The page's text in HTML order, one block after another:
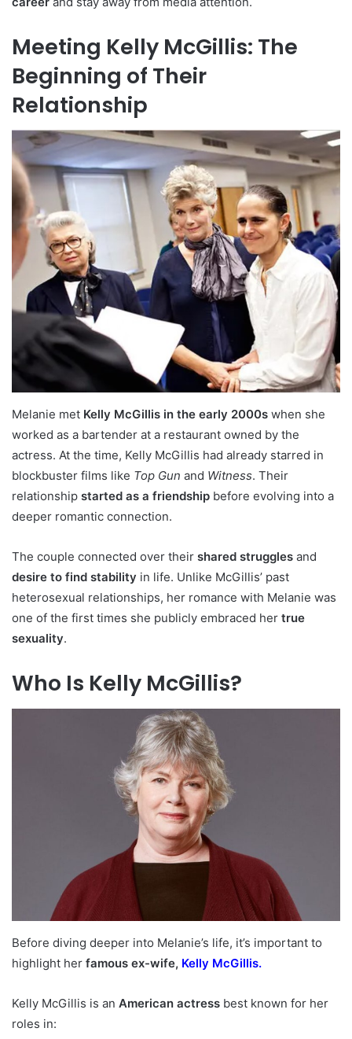
Meeting Kelly McGillis: The
Beginning of Their
Relationship
Melanie met Kelly McGillis in the early 2000s when she
worked as a bartender at a restaurant owned by the
actress. At the time, Kelly McGillis had already starred in
blockbuster films like Top Gun and Witness. Their
relationship started as a friendship before evolving into a
deeper romantic connection.
The couple connected over their shared struggles and
desire to find stability in life. Unlike McGillis’ past
heterosexual relationships, her romance with Melanie was
one of the first times she publicly embraced her true
sexuality.
Who Is Kelly McGillis?
Before diving deeper into Melanie’s life, it’s important to
highlight her famous ex-wife, Kelly McGillis.
Kelly McGillis is an American actress best known for her
roles in: